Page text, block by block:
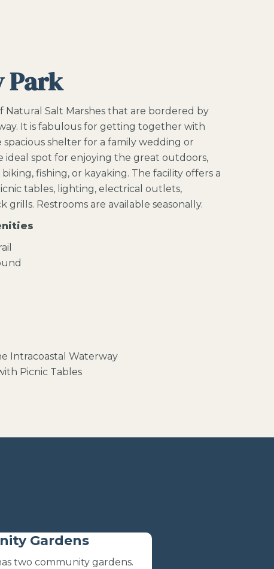
Park
Natural Salt Marshes that are bordered by
It is fabulous for getting together with
shelter for a family wedding or
ideal spot for enjoying the great outdoors,
fishing, or kayaking. The facility offers a
tables, lighting, electrical outlets,
grills. Restrooms are available seasonally.
Intracoastal Waterway
Picnic Tables
Gardens
two community gardens.